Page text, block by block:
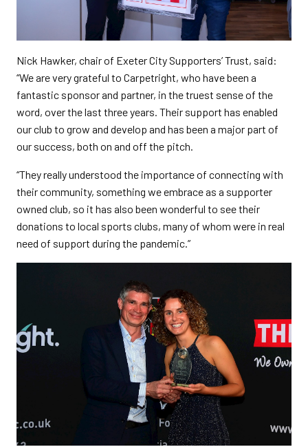
Nick Hawker, chair of Exeter City Supporters’ Trust, said:
“We are very grateful to Carpetright, who have been a
fantastic sponsor and partner, in the truest sense of the
word, over the last three years. Their support has enabled
our club to grow and develop and has been a major part of
our success, both on and off the pitch.
“They really understood the importance of connecting with
their community, something we embrace as a supporter
owned club, so it has also been wonderful to see their
donations to local sports clubs, many of whom were in real
need of support during the pandemic.”